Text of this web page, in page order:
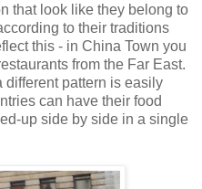
that look like they belong to
to their traditions
this - in China Town you
from the Far East.
different pattern is easily
can have their food
up side by side in a single